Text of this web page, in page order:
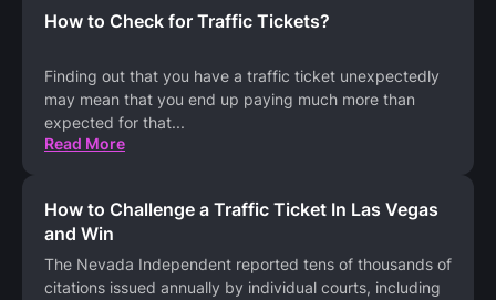
How to Check for Traffic Tickets?
Finding out that you have a traffic ticket unexpectedly
may mean that you end up paying much more than
expected for that...
Read More
How to Challenge a Traffic Ticket In Las Vegas
and Win
The Nevada Independent reported tens of thousands of
citations issued annually by individual courts, including